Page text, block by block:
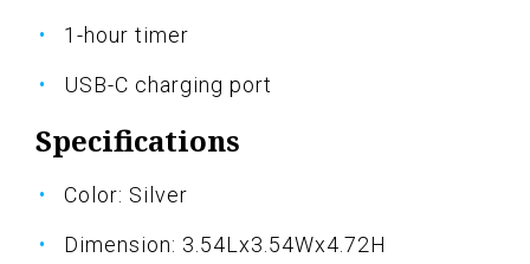
1-hour timer
USB-C charging port
Specifications
Color: Silver
Dimension: 3.54Lx3.54Wx4.72H